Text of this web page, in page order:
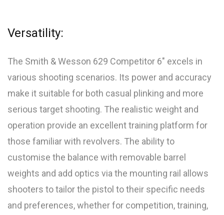
Versatility:
The Smith & Wesson 629 Competitor 6″ excels in
various shooting scenarios. Its power and accuracy
make it suitable for both casual plinking and more
serious target shooting. The realistic weight and
operation provide an excellent training platform for
those familiar with revolvers. The ability to
customise the balance with removable barrel
weights and add optics via the mounting rail allows
shooters to tailor the pistol to their specific needs
and preferences, whether for competition, training,